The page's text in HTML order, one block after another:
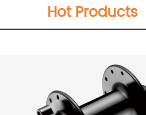
Hot Products